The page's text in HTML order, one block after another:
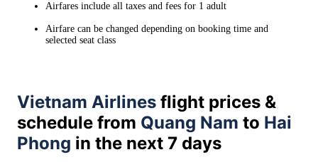
Airfares include all taxes and fees for 1 adult
Airfare can be changed depending on booking time and
selected seat class
Vietnam Airlines flight prices &
schedule from Quang Nam to Hai
Phong in the next 7 days